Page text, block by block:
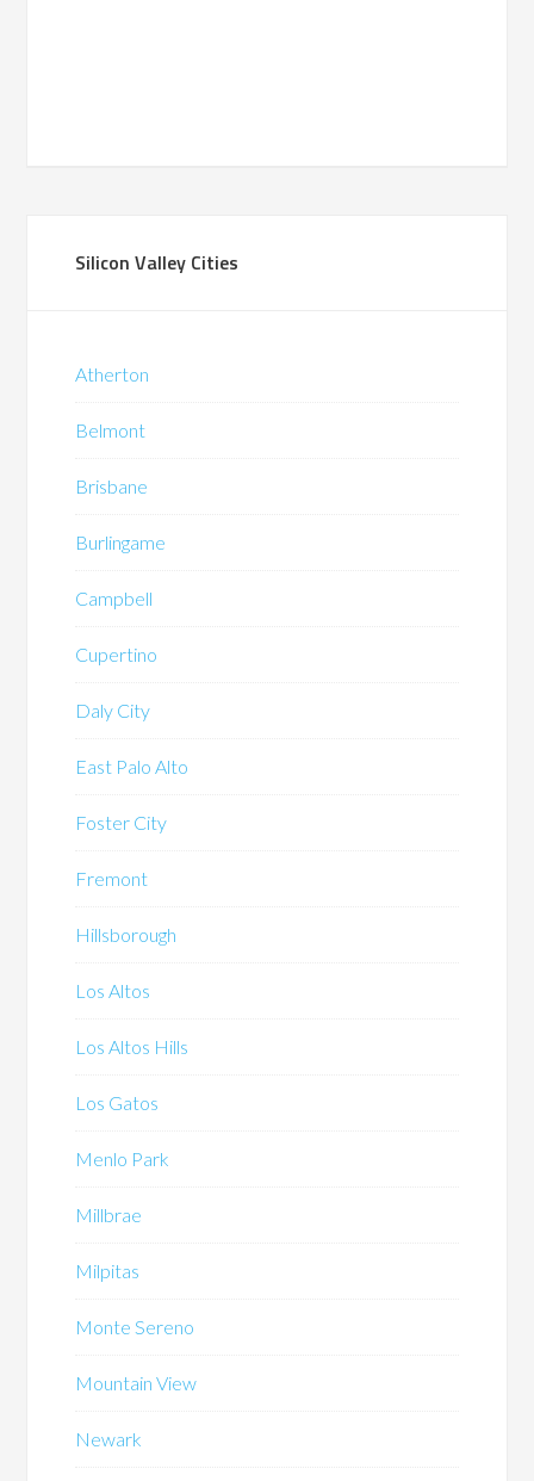
Silicon Valley Cities
Atherton
Belmont
Brisbane
Burlingame
Campbell
Cupertino
Daly City
East Palo Alto
Foster City
Fremont
Hillsborough
Los Altos
Los Altos Hills
Los Gatos
Menlo Park
Millbrae
Milpitas
Monte Sereno
Mountain View
Newark